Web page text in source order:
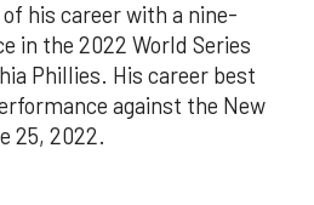
his career with a nine-
in the 2022 World Series
Phillies. His career best
against the New
25, 2022.